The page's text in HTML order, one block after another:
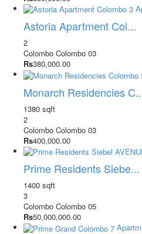
Astoria Apartment Col...
2
Colombo Colombo 03
Rs380,000.00
Monarch Residencies
1380 sqft
2
Colombo Colombo 03
Rs400,000.00
Prime Residents Siebe...
1400 sqft
3
Colombo Colombo 05
Rs50,000,000.00